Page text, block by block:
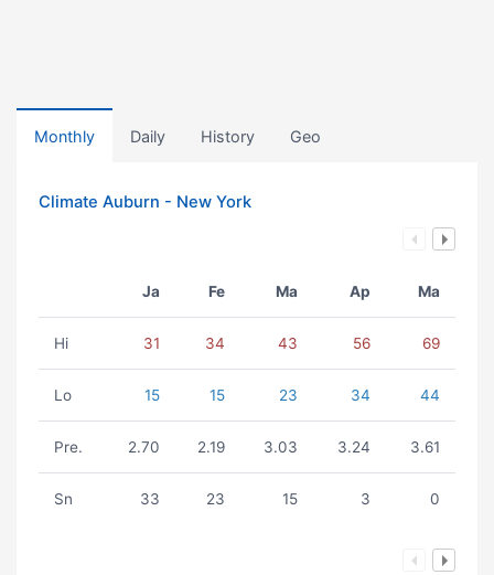
Monthly Daily History Geo
Climate Auburn - New York
Ja Fe Ma Ap Ma
Hi 31 34 43 56 69
Lo 15 15 23 34 44
Pre. 2.70 2.19 3.03 3.24 3.61
Sn 33 23 15 3 0